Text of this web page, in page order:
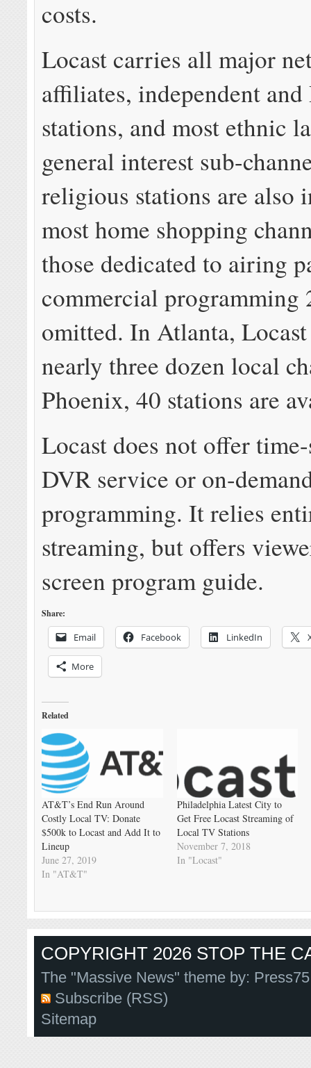
costs.
Locast carries all major
affiliates, independent and
stations, and most ethnic
general interest sub-
religious stations are also
most home shopping
those dedicated to airing
commercial programming
omitted. In Atlanta,
nearly three dozen local
Phoenix, 40 stations are
Locast does not offer
DVR service or on-
programming. It relies
streaming, but offers
screen program guide.
Share:
Email Facebook LinkedIn
More
Related
AT&T’s End Run Around
Costly Local TV: Donate
$500k to Locast and Add It to
Lineup
June 27, 2019
In "AT&T"
Philadelphia Latest City to
Get Free Locast Streaming of
Local TV Stations
November 7, 2018
In "Locast"
COPYRIGHT 2026 STOP THE
The "Massive News" theme by:
Subscribe (RSS)
Sitemap